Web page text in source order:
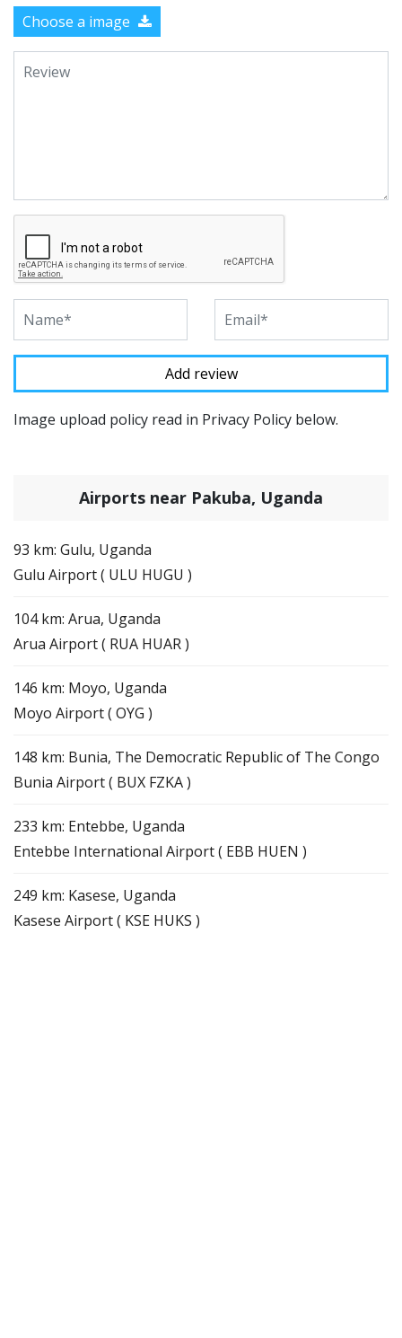
Choose a image
Image upload policy read in Privacy Policy below.
Airports near Pakuba, Uganda
93 km: Gulu, Uganda
Gulu Airport ( ULU HUGU )
104 km: Arua, Uganda
Arua Airport ( RUA HUAR )
146 km: Moyo, Uganda
Moyo Airport ( OYG )
148 km: Bunia, The Democratic Republic of The Congo
Bunia Airport ( BUX FZKA )
233 km: Entebbe, Uganda
Entebbe International Airport ( EBB HUEN )
249 km: Kasese, Uganda
Kasese Airport ( KSE HUKS )